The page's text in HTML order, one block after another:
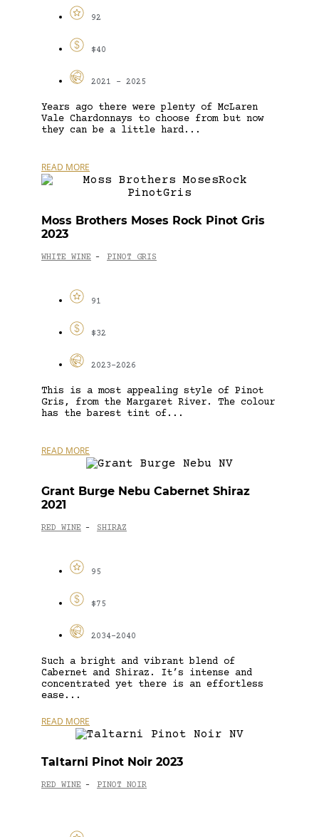
92
$40
2021 - 2025
Years ago there were plenty of McLaren
Vale Chardonnays to choose from but now
they can be a little hard...
READ MORE
Moss Brothers Moses Rock Pinot Gris
2023
WHITE WINE - PINOT GRIS
91
$32
2023-2026
This is a most appealing style of Pinot
Gris, from the Margaret River. The colour
has the barest tint of...
READ MORE
Grant Burge Nebu Cabernet Shiraz
2021
RED WINE - SHIRAZ
95
$75
2034-2040
Such a bright and vibrant blend of
Cabernet and Shiraz. It’s intense and
concentrated yet there is an effortless
ease...
READ MORE
Taltarni Pinot Noir 2023
RED WINE - PINOT NOIR